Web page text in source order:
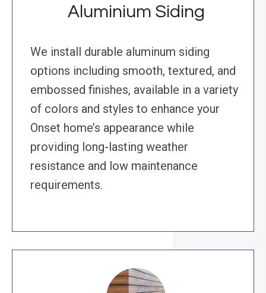
Aluminium Siding
We install durable aluminum siding
options including smooth, textured, and
embossed finishes, available in a variety
of colors and styles to enhance your
Onset home’s appearance while
providing long-lasting weather
resistance and low maintenance
requirements.